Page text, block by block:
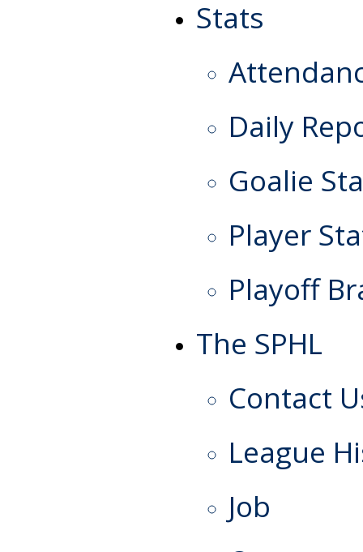
Stats
Daily
Goalie
Player
Playoff
The SPHL
Contact
League
Job